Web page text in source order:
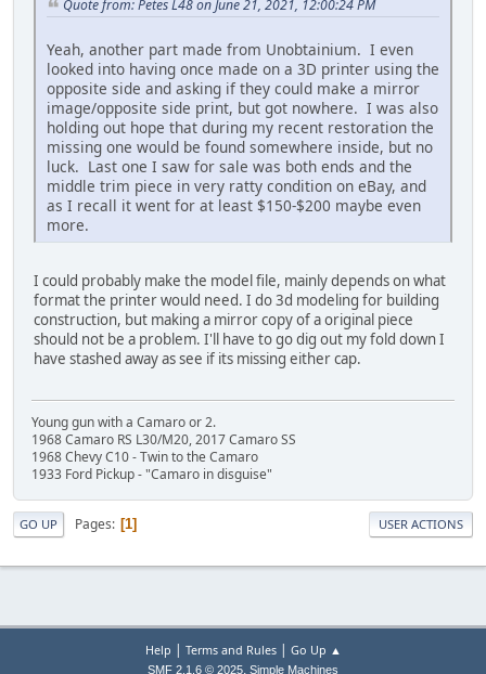
Quote from: Petes L48 on June 21, 2021, 12:00:24 PM
Yeah, another part made from Unobtainium. I even
looked into having once made on a 3D printer using the
opposite side and asking if they could make a mirror
image/opposite side print, but got nowhere. I was also
holding out hope that during my recent restoration the
missing one would be found somewhere inside, but no
luck. Last one I saw for sale was both ends and the
middle trim piece in very ratty condition on eBay, and
as I recall it went for at least $150-$200 maybe even
more.
I could probably make the model file, mainly depends on what
format the printer would need. I do 3d modeling for building
construction, but making a mirror copy of a original piece
should not be a problem. I'll have to go dig out my fold down I
have stashed away as see if its missing either cap.
Young gun with a Camaro or 2.
1968 Camaro RS L30/M20, 2017 Camaro SS
1968 Chevy C10 - Twin to the Camaro
1933 Ford Pickup - "Camaro in disguise"
GO UP Pages 1 USER ACTIONS
Help | Terms and Rules| Go Up ▲
SMF 2.1.6 © 2025, Simple Machines